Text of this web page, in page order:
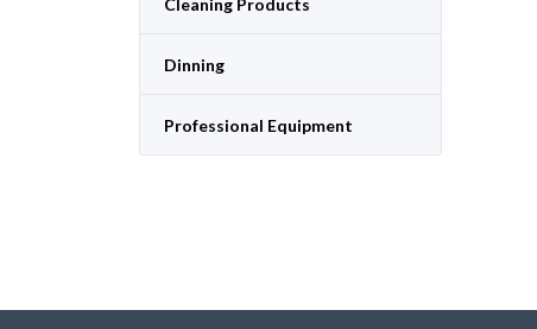
Dinning
Professional Equipment